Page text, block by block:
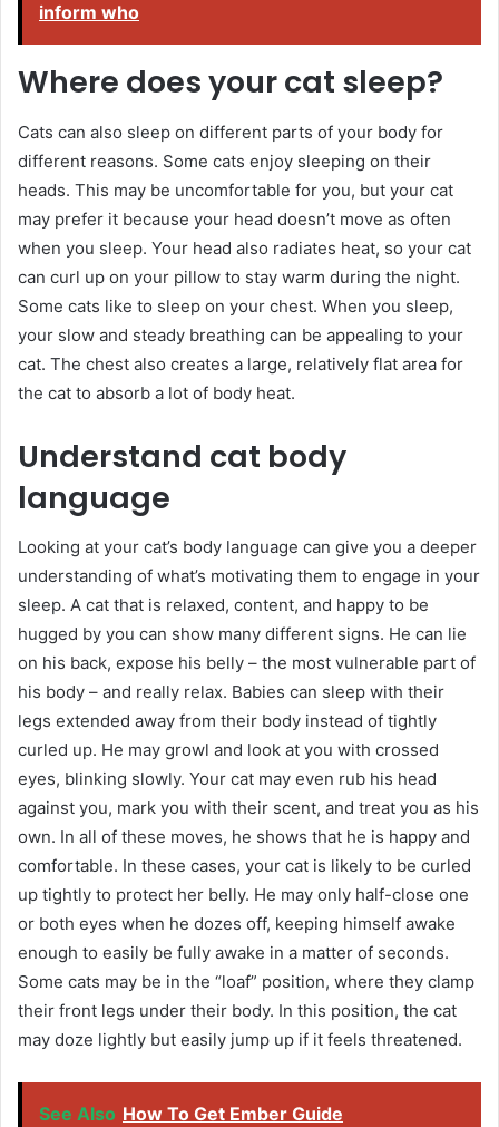
inform who
Where does your cat sleep?
Cats can also sleep on different parts of your body for
different reasons. Some cats enjoy sleeping on their
heads. This may be uncomfortable for you, but your cat
may prefer it because your head doesn’t move as often
when you sleep. Your head also radiates heat, so your cat
can curl up on your pillow to stay warm during the night.
Some cats like to sleep on your chest. When you sleep,
your slow and steady breathing can be appealing to your
cat. The chest also creates a large, relatively flat area for
the cat to absorb a lot of body heat.
Understand cat body
language
Looking at your cat’s body language can give you a deeper
understanding of what’s motivating them to engage in your
sleep. A cat that is relaxed, content, and happy to be
hugged by you can show many different signs. He can lie
on his back, expose his belly – the most vulnerable part of
his body – and really relax. Babies can sleep with their
legs extended away from their body instead of tightly
curled up. He may growl and look at you with crossed
eyes, blinking slowly. Your cat may even rub his head
against you, mark you with their scent, and treat you as his
own. In all of these moves, he shows that he is happy and
comfortable. In these cases, your cat is likely to be curled
up tightly to protect her belly. He may only half-close one
or both eyes when he dozes off, keeping himself awake
enough to easily be fully awake in a matter of seconds.
Some cats may be in the “loaf” position, where they clamp
their front legs under their body. In this position, the cat
may doze lightly but easily jump up if it feels threatened.
See Also How To Get Ember Guide